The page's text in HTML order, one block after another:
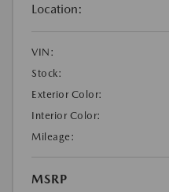
Location:
VIN:
Stock:
Exterior Color:
Interior Color:
Mileage:
MSRP